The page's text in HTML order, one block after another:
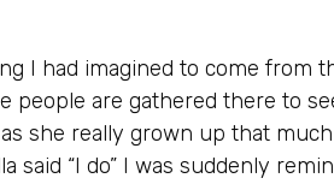
I had imagined to come from
people are gathered there to
she really grown up that
said “I do” I was suddenly